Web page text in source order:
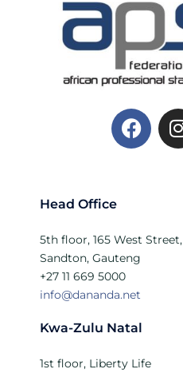
Head Office
5th floor, 165 West Street,
Sandton, Gauteng
+27 11 669 5000
info@dananda.net
Kwa-Zulu Natal
1st floor, Liberty Life